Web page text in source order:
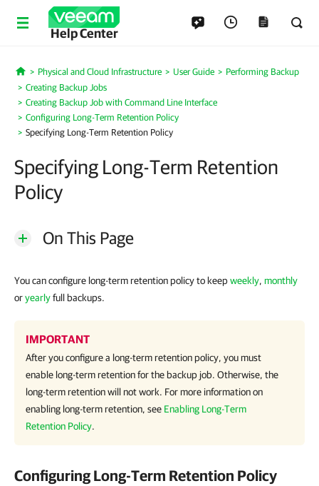
Help Center
Home
Physical and Cloud Infrastructure User Guide
Performing Backup
Creating Backup Jobs
Creating Backup Job with Command Line Interface
Configuring Long-Term Retention Policy
Specifying Long-Term Retention Policy
Specifying Long-Term Retention
Policy
On This Page
You can configure long-term retention policy to keepweekly, monthly
oryearlyfull backups.
IMPORTANT
After you configure a long-term retention policy, you must
enable long-term retention for the backup job. Otherwise, the
long-term retention will not work. For more information on
enabling long-term retention, see Enabling Long-Term
Retention Policy.
Configuring Long-Term Retention Policy